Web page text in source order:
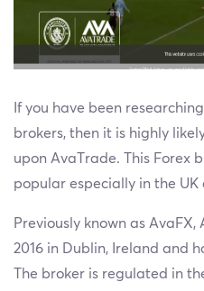
If you have been
brokers, then it is highly
upon AvaTrade. This Forex
popular especially in the UK
Previously known as
2016 in Dublin, Ireland and
The broker is regulated in